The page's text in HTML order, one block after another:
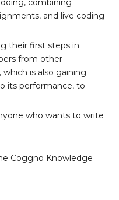
combining
and live coding
their first steps in
from other
is also gaining
its performance, to
who wants to write
Coggno Knowledge